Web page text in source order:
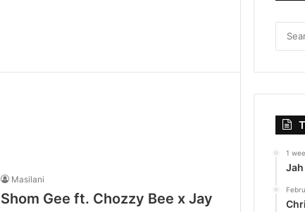
Masilani
Shom Gee ft. Chozzy Bee x Jay
1
Jah